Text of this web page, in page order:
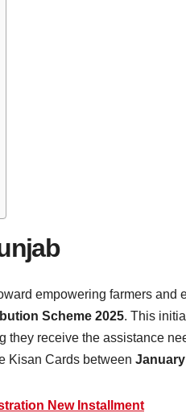
empowering farmers
Scheme 2025. This
they receive the assistance
Kisan Cards between January
New Installment